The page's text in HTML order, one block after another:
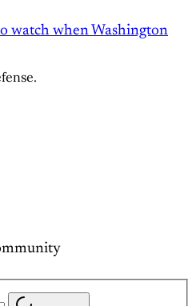
watch when Washington